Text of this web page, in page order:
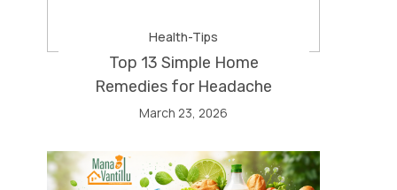
Health-Tips
Top 13 Simple Home
Remedies for Headache
March 23, 2026